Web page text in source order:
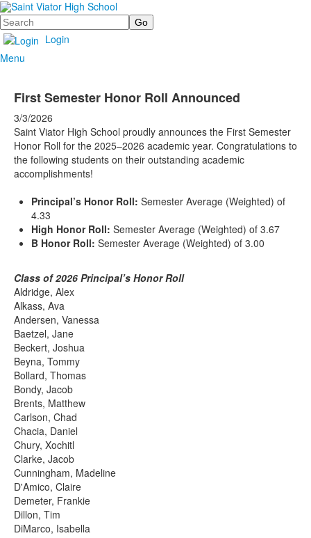
Search
Login
Menu
First Semester Honor Roll Announced
3/3/2026
Saint Viator High School proudly announces the First Semester
Honor Roll for the 2025–2026 academic year. Congratulations to
the following students on their outstanding academic
accomplishments!
Principal’s Honor Roll: Semester Average (Weighted) of
4.33
High Honor Roll: Semester Average (Weighted) of 3.67
B Honor Roll: Semester Average (Weighted) of 3.00
Class of 2026 Principal’s Honor Roll
Aldridge, Alex
Alkass, Ava
Andersen, Vanessa
Baetzel, Jane
Beckert, Joshua
Beyna, Tommy
Bollard, Thomas
Bondy, Jacob
Brents, Matthew
Carlson, Chad
Chacia, Daniel
Chury, Xochitl
Clarke, Jacob
Cunningham, Madeline
D'Amico, Claire
Demeter, Frankie
Dillon, Tim
DiMarco, Isabella